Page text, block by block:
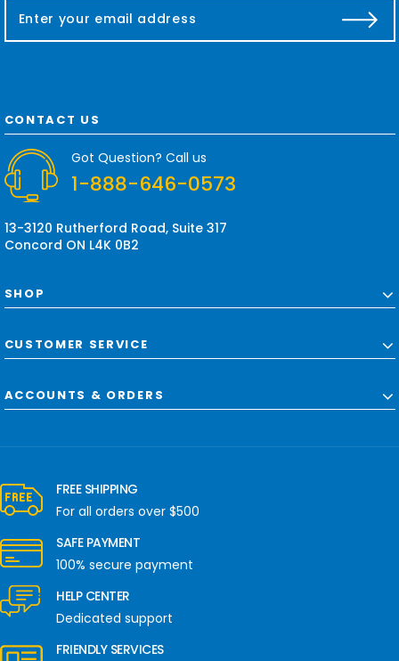
a
d
d
e
s
CONTACT US
Got Question? Call us
1-888-646-0573
13-3120 Rutherford Road, Suite 317
Concord ON L4K 0B2
SHOP
CUSTOMER SERVICE
ACCOUNTS & ORDERS
FREE SHIPPING
For all orders over $500
SAFE PAYMENT
100% secure payment
HELP CENTER
Dedicated support
FRIENDLY SERVICES